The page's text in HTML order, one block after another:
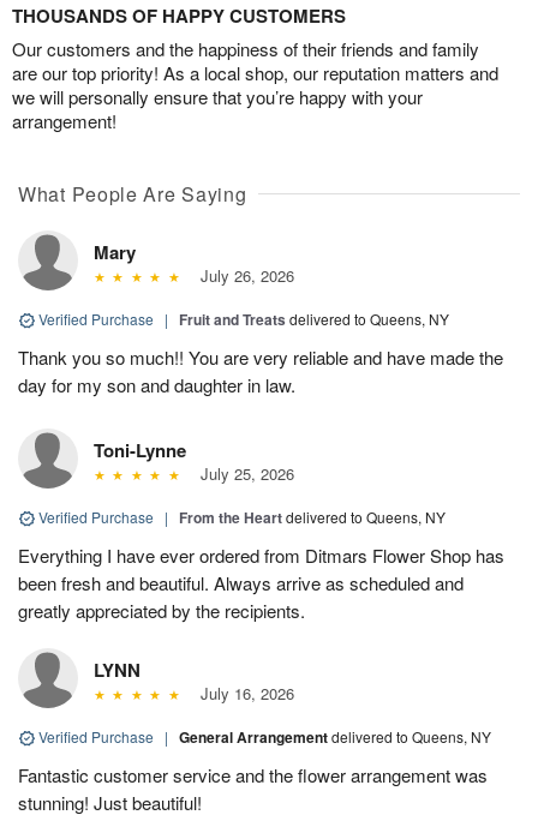
THOUSANDS OF HAPPY CUSTOMERS
Our customers and the happiness of their friends and family
are our top priority! As a local shop, our reputation matters and
we will personally ensure that you’re happy with your
arrangement!
What People Are Saying
Mary
July 26, 2026
Verified Purchase | Fruit and Treats delivered to Queens, NY
Thank you so much!! You are very reliable and have made the
day for my son and daughter in law.
Toni-Lynne
July 25, 2026
Verified Purchase | From the Heartdelivered to Queens, NY
Everything I have ever ordered from Ditmars Flower Shop has
been fresh and beautiful. Always arrive as scheduled and
greatly appreciated by the recipients.
LYNN
July 16, 2026
Verified Purchase | General Arrangementdelivered to Queens, NY
Fantastic customer service and the flower arrangement was
stunning! Just beautiful!